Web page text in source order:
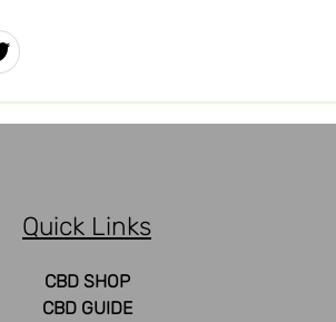
Quick Links
CBD SHOP
CBD GUIDE